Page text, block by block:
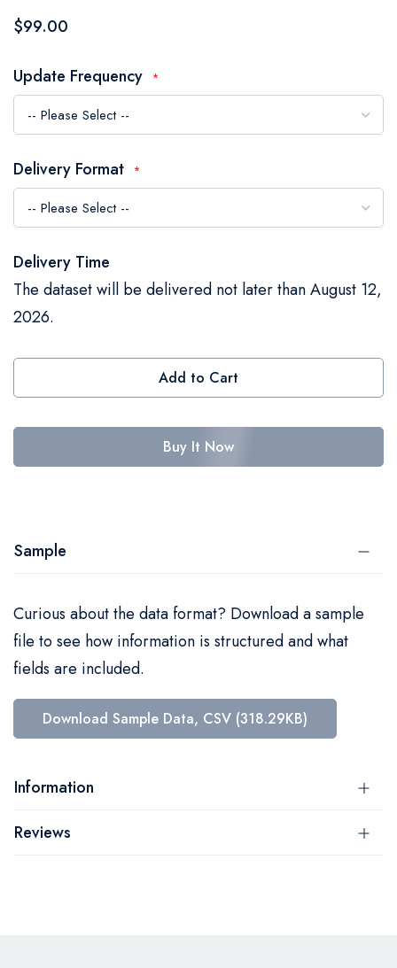
beginning
the
images
gallery
$99.00
Update Frequency
Delivery Format
Delivery Time
The dataset will be delivered not later than August 12,
2026.
Add to Cart
Buy It Now
Sample
Curious about the data format? Download a sample
file to see how information is structured and what
fields are included.
Download Sample Data, CSV (318.29KB)
Information
Reviews